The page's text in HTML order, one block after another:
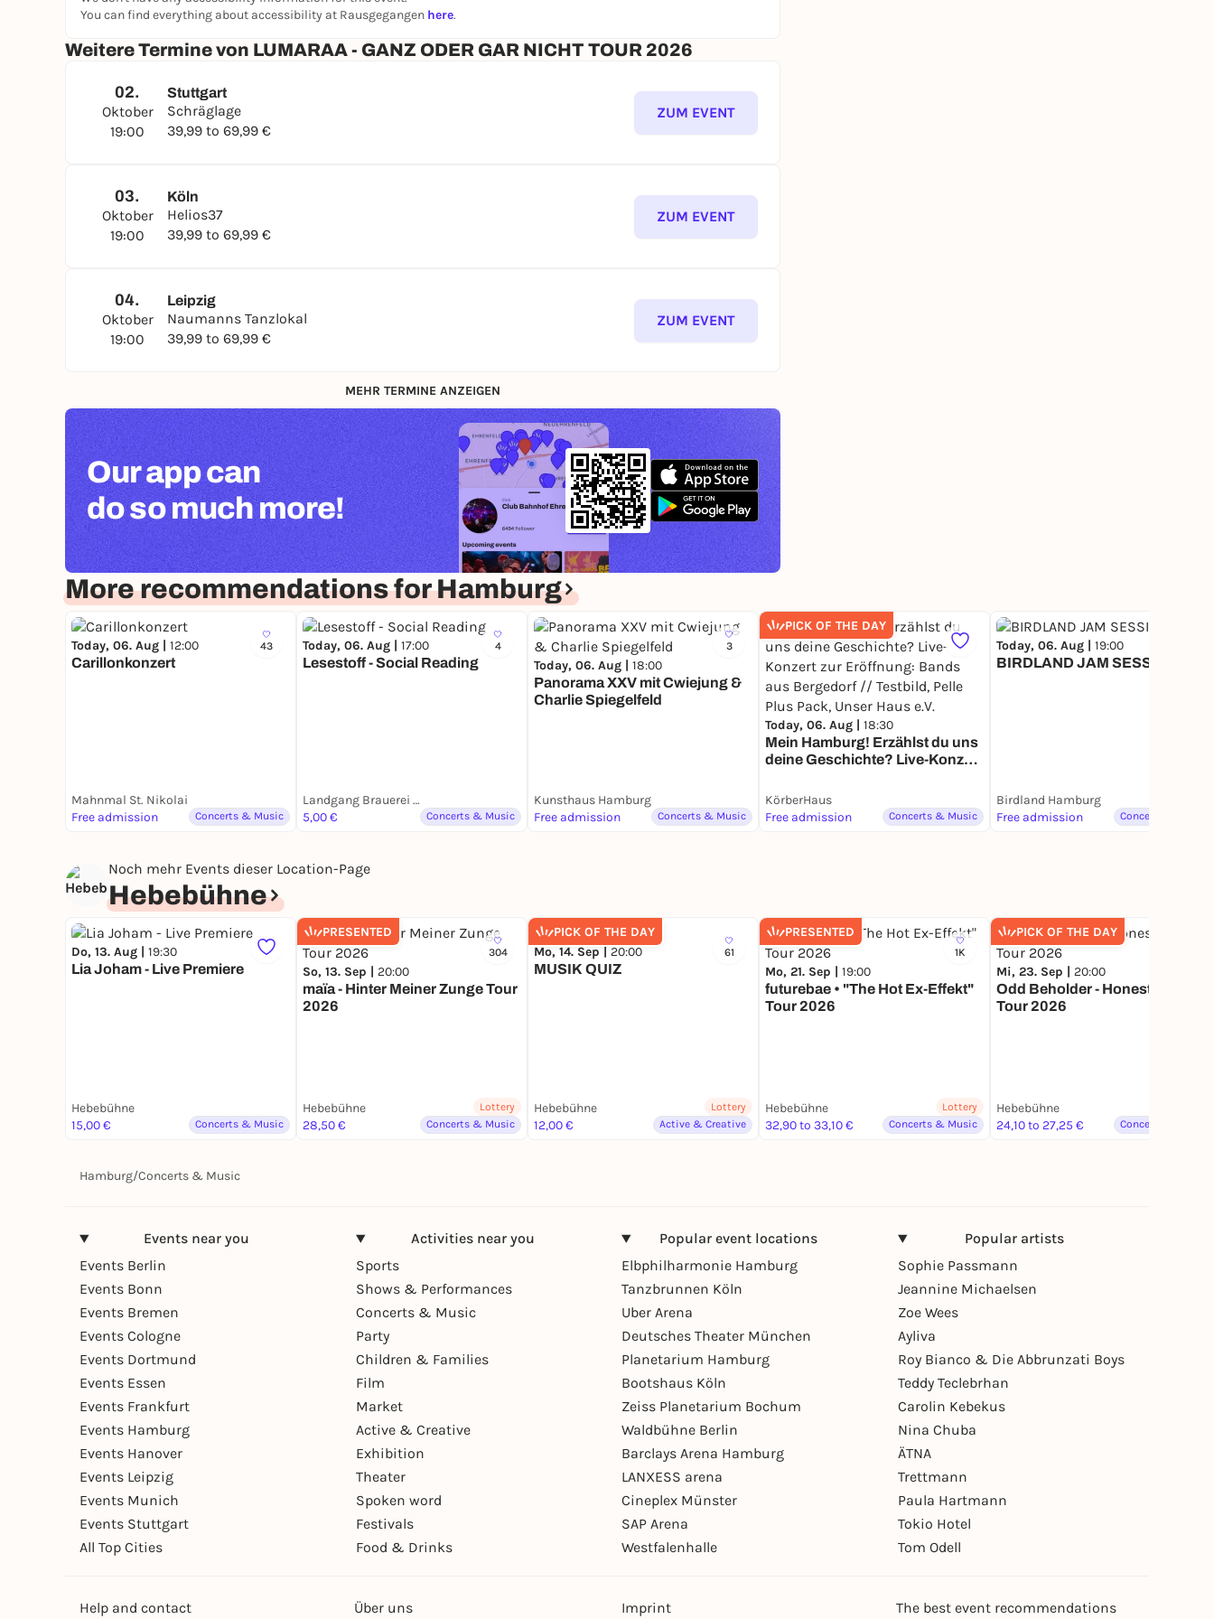
You can find everything about accessibility at Rausgegangen here.
Weitere Termine von LUMARAA - GANZ ODER GAR NICHT TOUR 2026
02.
Oktober
19:00
Stuttgart
Schräglage
39,99 to 69,99 €
ZUM EVENT
03.
Oktober
19:00
Köln
Helios37
39,99 to 69,99 €
ZUM EVENT
04.
Oktober
19:00
Leipzig
Naumanns Tanzlokal
39,99 to 69,99 €
ZUM EVENT
MEHR TERMINE ANZEIGEN
Our app can
do so much more!
More recommendations for Hamburg
43
Today, 06. Aug | 12:00
Carillonkonzert
Mahnmal St. Nikolai
Free admission
Concerts & Music
4
Today, 06. Aug | 17:00
Lesestoff - Social Reading
Landgang Brauerei Hamburg
5,00 €
Concerts & Music
3
Today, 06. Aug | 18:00
Panorama XXV mit Cwiejung &
Charlie Spiegelfeld
Kunsthaus Hamburg
Free admission
Concerts & Music
PICK OF THE DAY
Today, 06. Aug | 18:30
Mein Hamburg! Erzählst du uns
deine Geschichte? Live-Konzert
Bergedorf // Testbild, Pelle Plus
Pack, Unser Haus e.V.
KörberHaus
Free admission
Concerts & Music
Today, 06. Aug | 19:00
BIRDLAND JAM SESSION
Birdland Hamburg
Free admission
Concerts & Music
Noch mehr Events dieser Location-Page
Hebebühne
Do, 13. Aug | 19:30
Lia Joham - Live Premiere
Hebebühne
15,00 €
Concerts & Music
PRESENTED
304
So, 13. Sep | 20:00
maïa - Hinter Meiner Zunge Tour
2026
Hebebühne
28,50 €
Lottery
Concerts & Music
PICK OF THE DAY
61
Mo, 14. Sep | 20:00
MUSIK QUIZ
Hebebühne
12,00 €
Lottery
Active & Creative
PRESENTED
1K
Mo, 21. Sep | 19:00
futurebae • "The Hot Ex-Effekt"
Tour 2026
Hebebühne
32,90 to 33,10 €
Lottery
Concerts & Music
PICK OF THE DAY
Mi, 23. Sep | 20:00
Odd Beholder - Honest Work
Tour 2026
Hebebühne
24,10 to 27,25 €
Concerts & Music
Hamburg/Concerts & Music
Events near you
Events Berlin
Events Bonn
Events Bremen
Events Cologne
Events Dortmund
Events Essen
Events Frankfurt
Events Hamburg
Events Hanover
Events Leipzig
Events Munich
Events Stuttgart
All Top Cities
Activities near you
Sports
Shows & Performances
Concerts & Music
Party
Children & Families
Film
Market
Active & Creative
Exhibition
Theater
Spoken word
Festivals
Food & Drinks
Popular event locations
Elbphilharmonie Hamburg
Tanzbrunnen Köln
Uber Arena
Deutsches Theater München
Planetarium Hamburg
Bootshaus Köln
Zeiss Planetarium Bochum
Waldbühne Berlin
Barclays Arena Hamburg
LANXESS arena
Cineplex Münster
SAP Arena
Westfalenhalle
Popular artists
Sophie Passmann
Jeannine Michaelsen
Zoe Wees
Ayliva
Roy Bianco & Die Abbrunzati Boys
Teddy Teclebrhan
Carolin Kebekus
Nina Chuba
ÄTNA
Trettmann
Paula Hartmann
Tokio Hotel
Tom Odell
Help and contact Über uns Imprint The best event recommendations